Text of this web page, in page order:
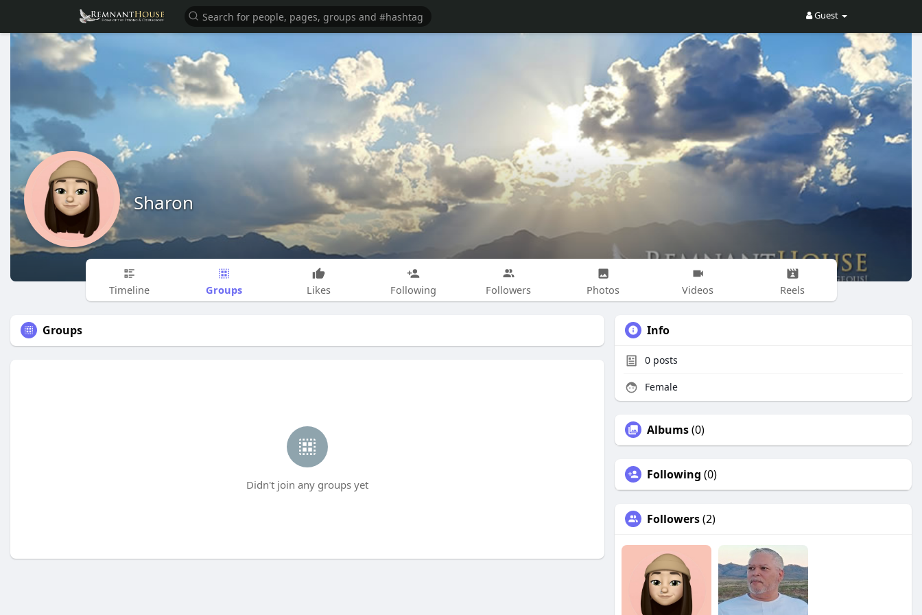
Guest
Sharon
Timeline Groups Likes Following Followers Photos Videos Reels
Groups
Didn't join any groups yet
Info
0 posts
Female
Albums(0)
Following (0)
Followers(2)